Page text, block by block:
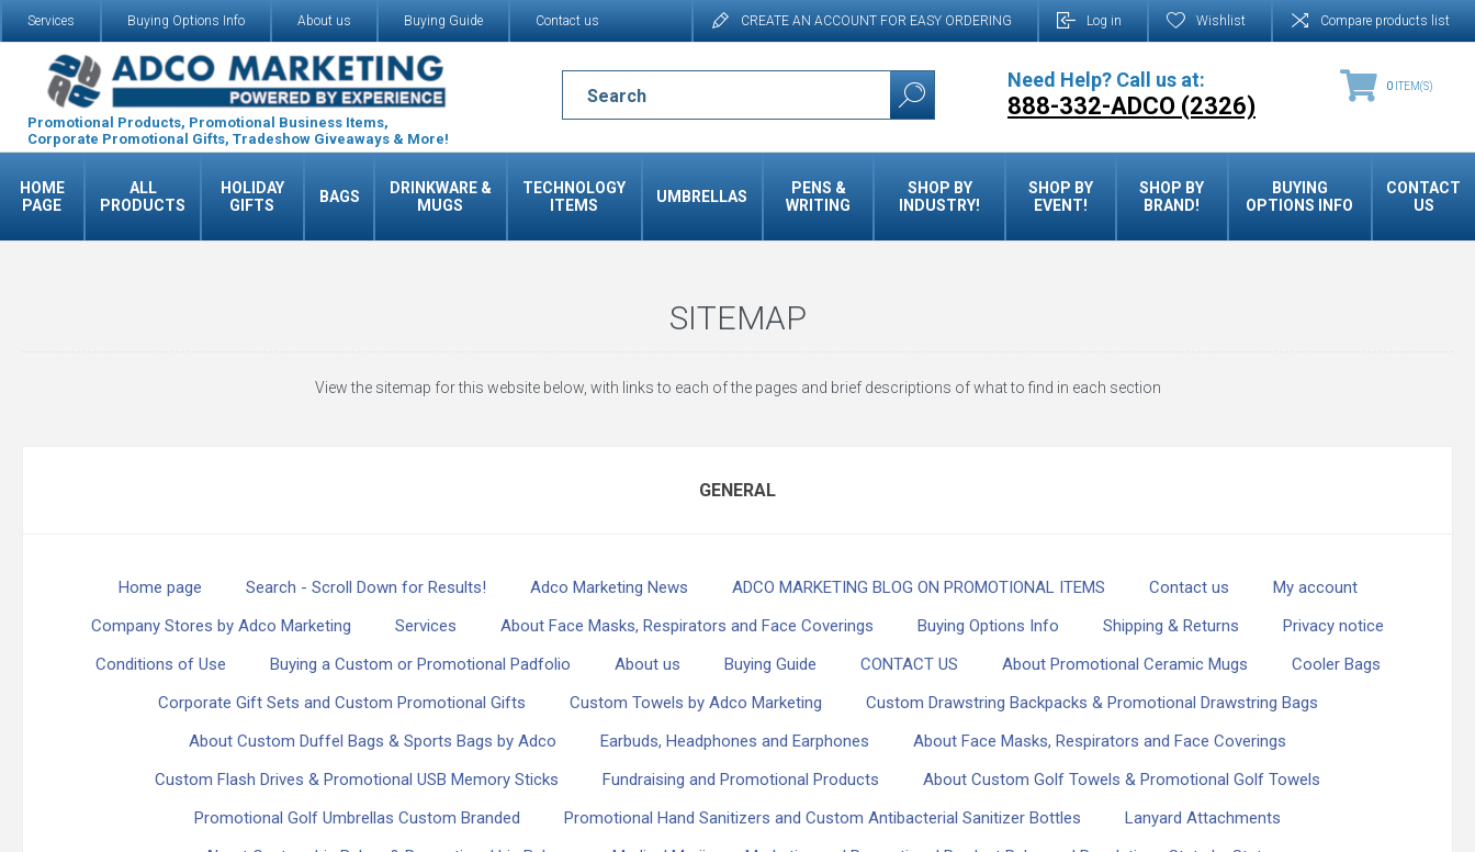
CREATE AN ACCOUNT FOR EASY ORDERING Log in Wishlist Compare products list
Services Buying Options Info About us Buying Guide Contact us
Promotional Products, Promotional Business Items,
Corporate Promotional Gifts, Tradeshow Giveaways & More!
Need Help? Call us at:
888-332-ADCO (2326)
0 ITEM(S)
HOME
PAGE
ALL
PRODUCTS
HOLIDAY
GIFTS
BAGS
DRINKWARE &
MUGS
TECHNOLOGY
ITEMS
UMBRELLAS
PENS &
WRITING
SHOP BY
INDUSTRY!
SHOP BY
EVENT!
SHOP BY
BRAND!
BUYING
OPTIONS INFO
CONTACT
US
SITEMAP
View the sitemap for this website below, with links to each of the pages and brief descriptions of what to find in each section
GENERAL
Home page Search - Scroll Down for Results! Adco Marketing News ADCO MARKETING BLOG ON PROMOTIONAL ITEMS Contact us
My account
Company Stores by Adco Marketing
Services About Face Masks, Respirators and Face Coverings Buying Options Info Shipping & Returns
Privacy notice
Conditions of Use
Buying a Custom or Promotional Padfolio About us Buying Guide CONTACT US About Promotional Ceramic Mugs
Cooler Bags
Corporate Gift Sets and Custom Promotional Gifts
Custom Towels by Adco Marketing
Custom Drawstring Backpacks & Promotional Drawstring Bags
About Custom Duffel Bags & Sports Bags by Adco
Earbuds, Headphones and Earphones
About Face Masks, Respirators and Face Coverings
Custom Flash Drives & Promotional USB Memory Sticks
Fundraising and Promotional Products
About Custom Golf Towels & Promotional Golf Towels
Promotional Golf Umbrellas Custom Branded
Promotional Hand Sanitizers and Custom Antibacterial Sanitizer Bottles
Lanyard Attachments